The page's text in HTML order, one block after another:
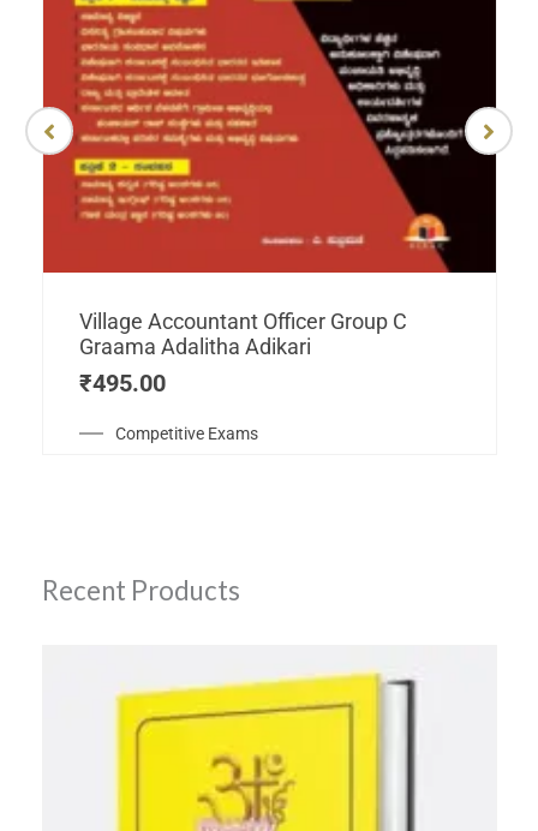
Competitive Exams
Village Accountant Officer Group C
Graama Adalitha Adikari
₹495.00
Recent Products